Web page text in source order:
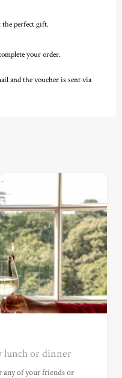
the perfect gift.
your order.
and the voucher is sent via
lunch or dinner
any of your friends or